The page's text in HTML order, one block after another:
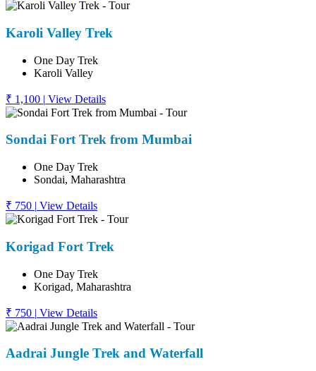
Karoli Valley Trek
One Day Trek
Karoli Valley
₹ 1,100 | View Details
Sondai Fort Trek from Mumbai
One Day Trek
Sondai, Maharashtra
₹ 750 | View Details
Korigad Fort Trek
One Day Trek
Korigad, Maharashtra
₹ 750 | View Details
Aadrai Jungle Trek and Waterfall